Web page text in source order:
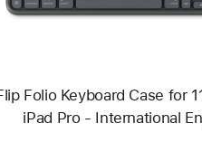
iPad
-
International
English
Folio Keyboard Case for
iPad Pro - International